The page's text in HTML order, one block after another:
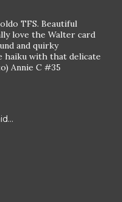
TFS. Beautiful
love the Walter card
and quirky
haiku with that delicate
Annie C #35